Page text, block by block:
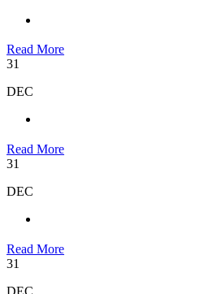
Read More
31
DEC
Read More
31
DEC
Read More
31
DEC